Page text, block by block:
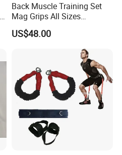
Back Muscle Training Set
Mag Grips All Sizes
Available Gym Equipment
Accessories
US$48.00